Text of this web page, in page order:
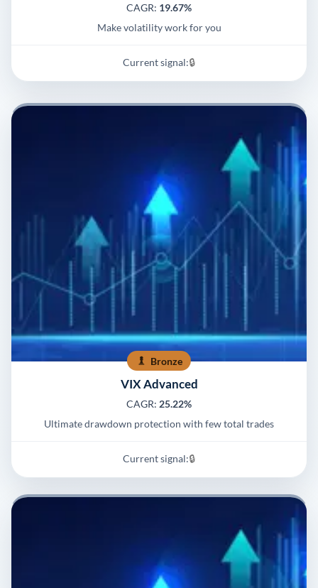
CAGR: 19.67%
Make volatility work for you
Current signal:🔒
Bronze
VIX Advanced
CAGR: 25.22%
Ultimate drawdown protection with few total trades
Current signal:🔒